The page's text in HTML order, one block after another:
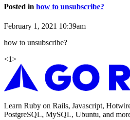
Posted in how to unsubscribe?
February 1, 2021 10:39am
how to unsubscribe?
<1>
Learn Ruby on Rails, Javascript,
PostgreSQL, MySQL, Ubuntu, and